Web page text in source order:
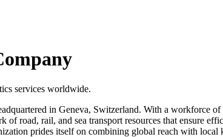
services worldwide.
in Geneva, Switzerland. With a workforce
road, rail, and sea transport resources that ensure
prides itself on combining global reach with